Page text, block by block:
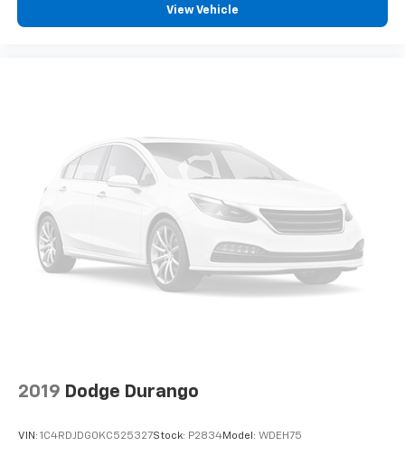
View Vehicle
2019 Dodge Durango
VIN: 1C4RDJDG0KC525327Stock: P2834Model: WDEH75